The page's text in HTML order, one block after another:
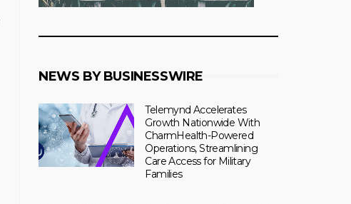
NEWS BY BUSINESSWIRE
Telemynd Accelerates
Growth Nationwide With
CharmHealth-Powered
Operations, Streamlining
Care Access for Military
Families